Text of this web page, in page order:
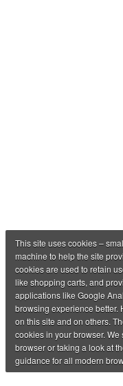
This site uses cookies –
machine to help the site
cookies are used to retain
like shopping carts, and
applications like Google
browsing experience better.
on this site and on others.
cookies in your browser.
browser or taking a look at
guidance for all modern